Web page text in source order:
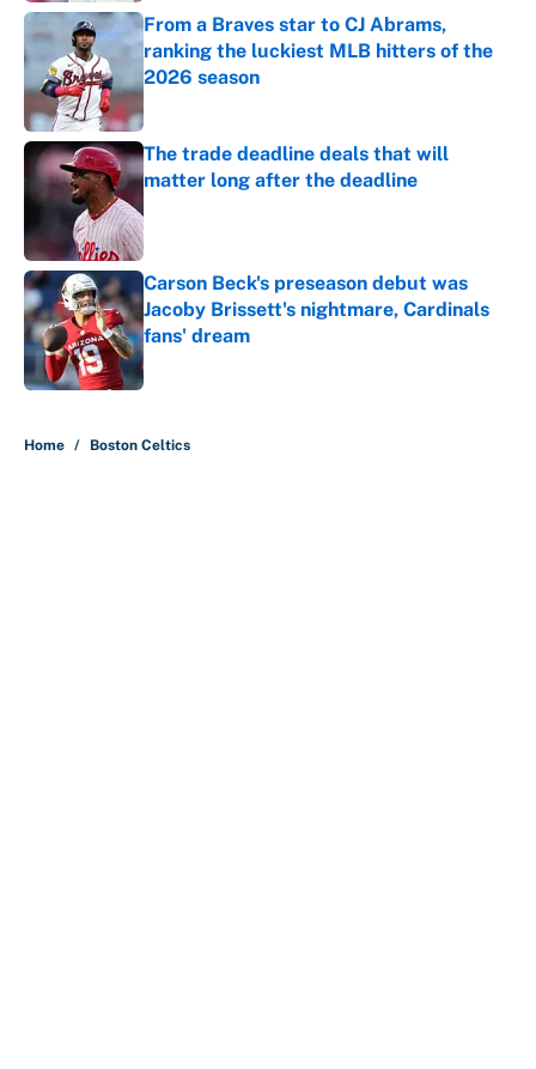
From a Braves star to CJ Abrams,
ranking the luckiest MLB hitters of the
2026 season
Published by on Invalid Date
The trade deadline deals that will
matter long after the deadline
Carson Beck's preseason debut was
Jacoby Brissett's nightmare, Cardinals
fans' dream
Published by on Invalid Date
Home / Boston Celtics